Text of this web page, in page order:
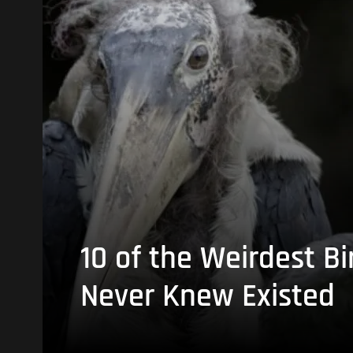
10 of the Weirdest
Never Knew Existed